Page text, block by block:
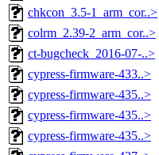
chkcon_3.5-1_arm_cor..>
colrm_2.39-2_arm_cor..>
ct-bugcheck_2016-07-..>
cypress-firmware-433..>
cypress-firmware-435..>
cypress-firmware-435..>
cypress-firmware-435..>